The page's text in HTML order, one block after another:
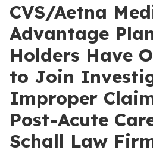
CVS/Aetna
Advantage
Holders Have
to Join
Improper
Post-Acute
Schall Law